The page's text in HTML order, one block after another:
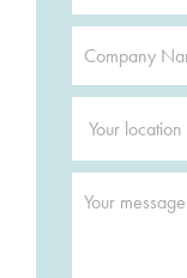
Name
*
location
*
message